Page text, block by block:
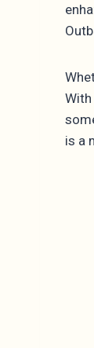
With
is a